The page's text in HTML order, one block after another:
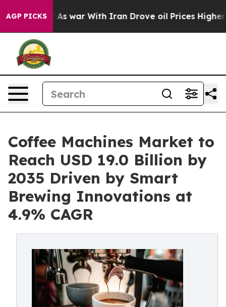
AGP PICKS
As war With Iran Drove oil Prices Higher, Trump
Coffee Machines Market to
Reach USD 19.0 Billion by
2035 Driven by Smart
Brewing Innovations at
4.9% CAGR